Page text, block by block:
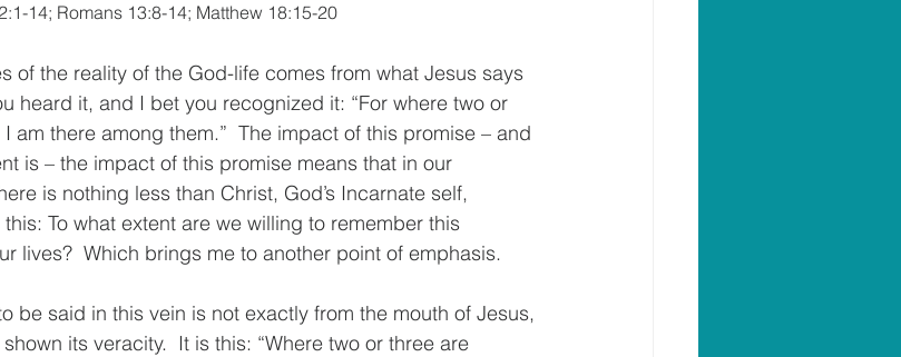
14; Romans 13:8-14; Matthew 18:15-20
of the reality of the God-life comes from what Jesus says
heard it, and I bet you recognized it: “For where two or
am there among them.”  The impact of this promise – and
is – the impact of this promise means that in our
is nothing less than Christ, God’s Incarnate self,
To what extent are we willing to remember this
lives?  Which brings me to another point of emphasis.
be said in this vein is not exactly from the mouth of Jesus,
its veracity.  It is this: “Where two or three are